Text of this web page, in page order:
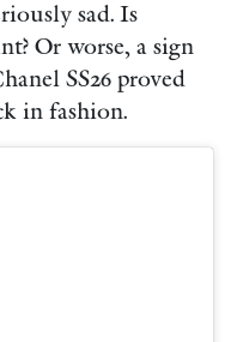
sad. Is
Or worse, a sign
SS26 proved
in fashion.